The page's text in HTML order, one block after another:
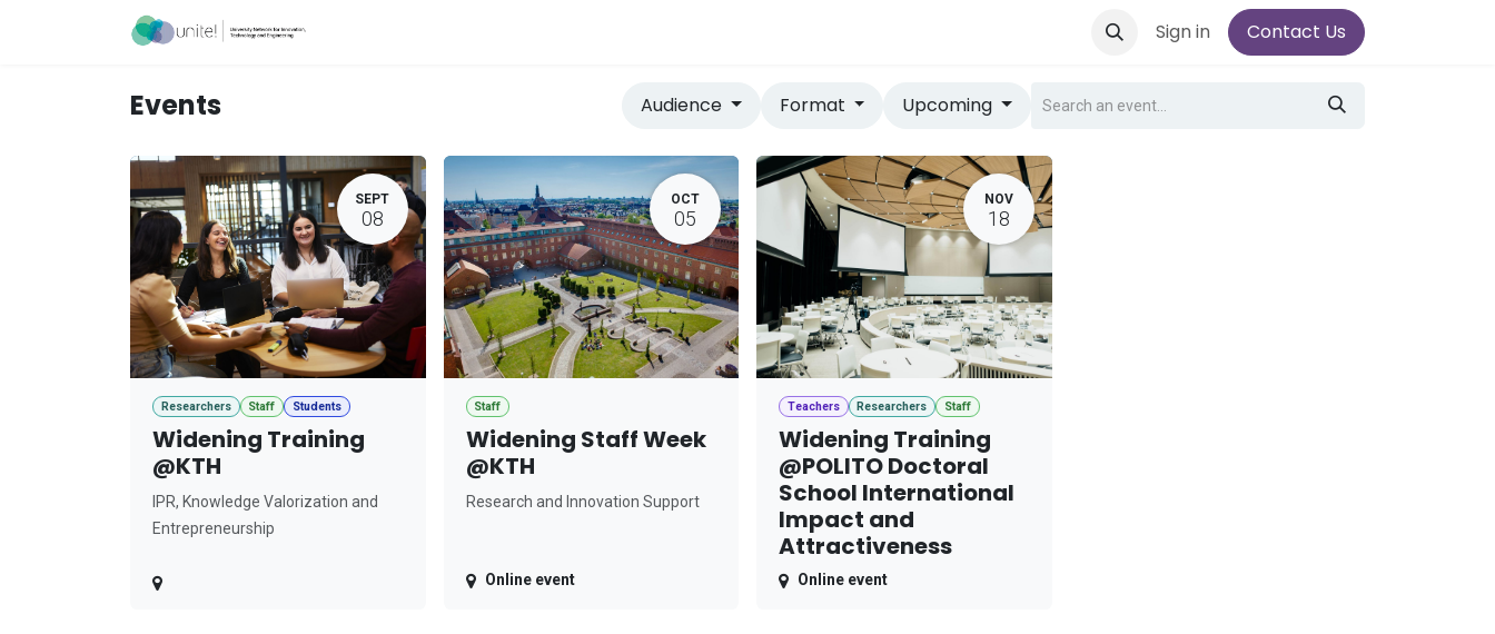
Sign in Contact Us
Events Audience Format Upcoming
SEPT
08
Researchers Staff Students
Widening Training
@KTH
IPR, Knowledge Valorization and
Entrepreneurship
OCT
05
Staff
Widening Staff Week
@KTH
Research and Innovation Support
Online event
NOV
18
Teachers Researchers Staff
Widening Training
@POLITO Doctoral
School International
Impact and
Attractiveness
Online event